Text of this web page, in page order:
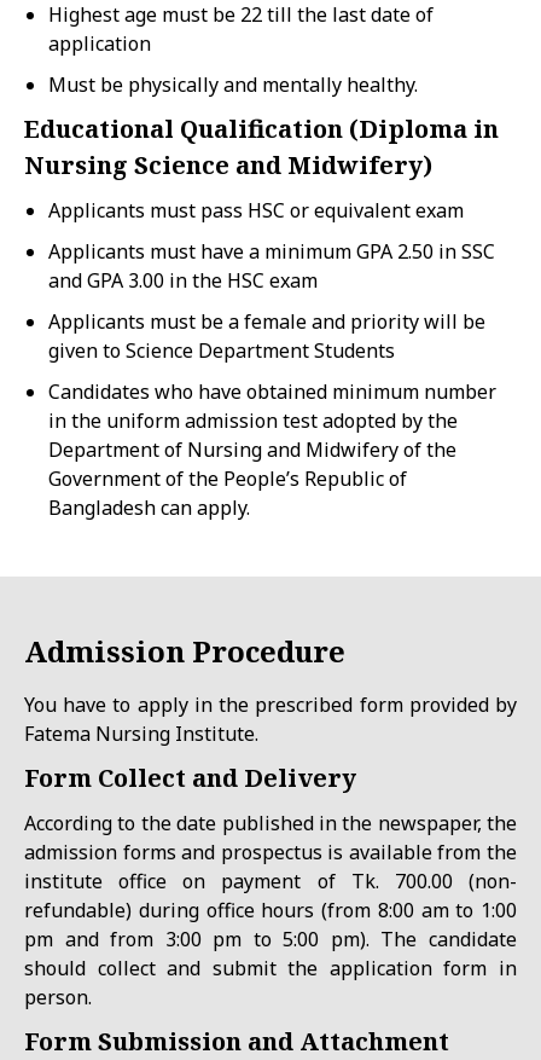
Highest age must be 22 till the last date of
application
Must be physically and mentally healthy.
Educational Qualification (Diploma in
Nursing Science and Midwifery)
Applicants must pass HSC or equivalent exam
Applicants must have a minimum GPA 2.50 in SSC
and GPA 3.00 in the HSC exam
Applicants must be a female and priority will be
given to Science Department Students
Candidates who have obtained minimum number
in the uniform admission test adopted by the
Department of Nursing and Midwifery of the
Government of the People’s Republic of
Bangladesh can apply.
Admission Procedure
You have to apply in the prescribed form provided by
Fatema Nursing Institute.
Form Collect and Delivery
According to the date published in the newspaper, the
admission forms and prospectus is available from the
institute office on payment of Tk. 700.00 (non-
refundable) during office hours (from 8:00 am to 1:00
pm and from 3:00 pm to 5:00 pm). The candidate
should collect and submit the application form in
person.
Form Submission and Attachment